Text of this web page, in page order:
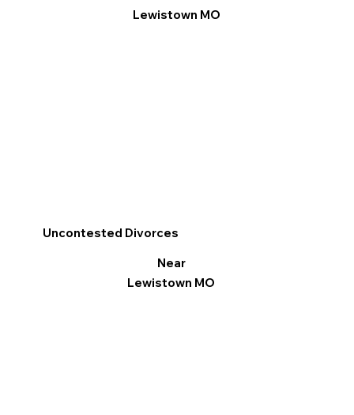
Lewistown MO
Uncontested Divorces
Near
Lewistown MO